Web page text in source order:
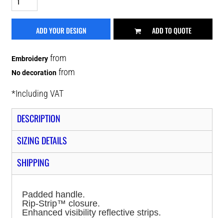
ADD YOUR DESIGN ADD TO QUOTE
Embroidery from
No decoration from
*Including VAT
DESCRIPTION
SIZING DETAILS
SHIPPING
Padded handle.
Rip-Strip™ closure.
Enhanced visibility reflective strips.